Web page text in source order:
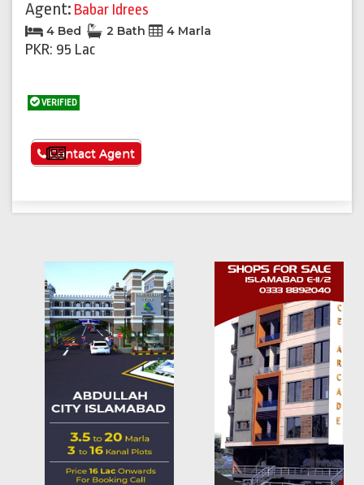
Agent: Babar Idrees
4 Bed 2 Bath 4 Marla
PKR: 95 Lac
VERIFIED
See More
Contact Agent